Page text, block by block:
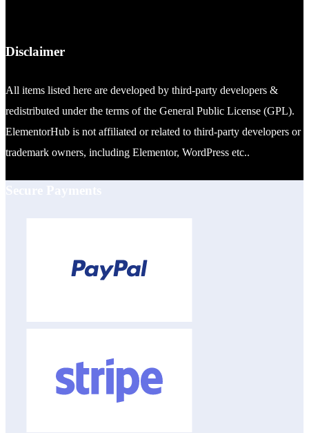
Disclaimer
All items listed here are developed by third-party developers &
redistributed under the terms of the General Public License (GPL).
ElementorHub is not affiliated or related to third-party developers or
trademark owners, including Elementor, WordPress etc..